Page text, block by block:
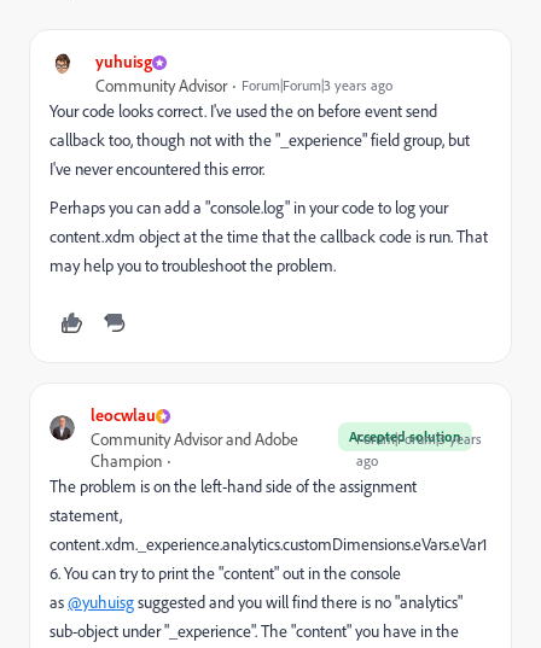
yuhuisg
Community Advisor Forum|Forum|3 years ago
Your code looks correct. I've used the on before event send
callback too, though not with the "_experience" field group, but
I've never encountered this error.
Perhaps you can add a "console.log" in your code to log your
content.xdm object at the time that the callback code is run. That
may help you to troubleshoot the problem.
leocwlau
Accepted solution
Community Advisor and Adobe
Champion
Forum|Forum|3 years
ago
The problem is on the left-hand side of the assignment
statement,
content.xdm._experience.analytics.customDimensions.eVars.eVar1
6. You can try to print the "content" out in the console
as@yuhuisgsuggested and you will find there is no "analytics"
sub-object under "_experience". The "content" you have in the